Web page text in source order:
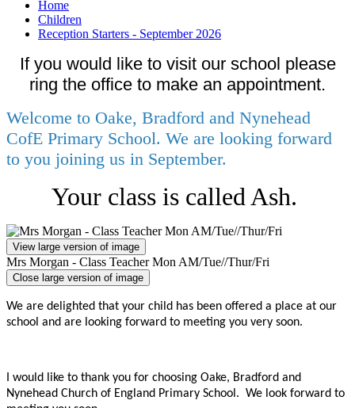
Home
Children
Reception Starters - September 2026
If you would like to visit our school please
ring the office to make an appointment.
Welcome to Oake, Bradford and Nynehead
CofE Primary School. We are looking forward
to you joining us in September.
Your class is called Ash.
View large version of image
Mrs Morgan - Class Teacher Mon AM/Tue//Thur/Fri
Close large version of image
We are delighted that your child has been offered a place at our
school and are looking forward to meeting you very soon.
I would like to thank you for choosing Oake, Bradford and
Nynehead Church of England Primary School. We look forward to